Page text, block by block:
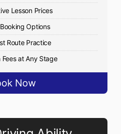
Lesson Prices
Options
Route Practice
Fees at Any Stage
Now